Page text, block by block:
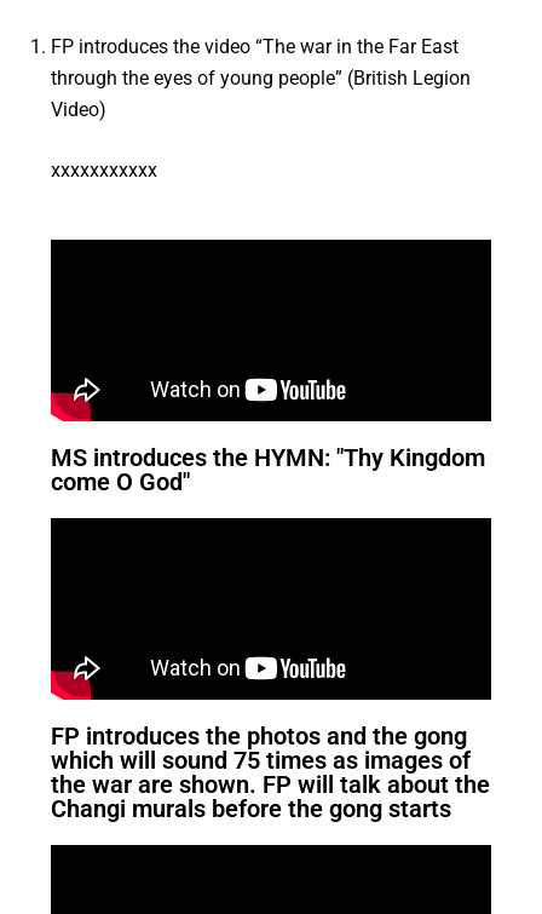
FP introduces the video “The war in the Far East
through the eyes of young people” (British Legion
Video)
xxxxxxxxxxx
MS introduces the HYMN: "Thy Kingdom
come O God"
FP introduces the photos and the gong
which will sound 75 times as images of
the war are shown. FP will talk about the
Changi murals before the gong starts